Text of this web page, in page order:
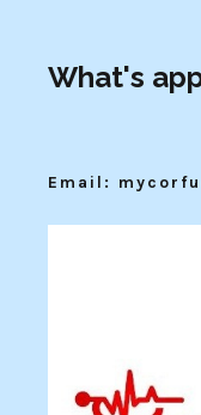
What's
Email: